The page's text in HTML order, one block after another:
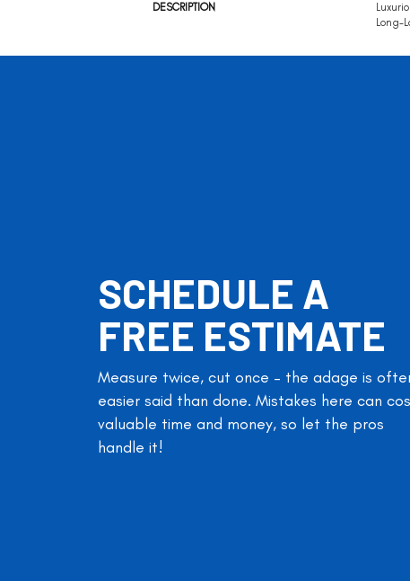
DESCRIPTION
Long-
SCHEDULE A
FREE ESTIMATE
Measure twice, cut once – the adage is
easier said than done. Mistakes here can
valuable time and money, so let the pros
handle it!